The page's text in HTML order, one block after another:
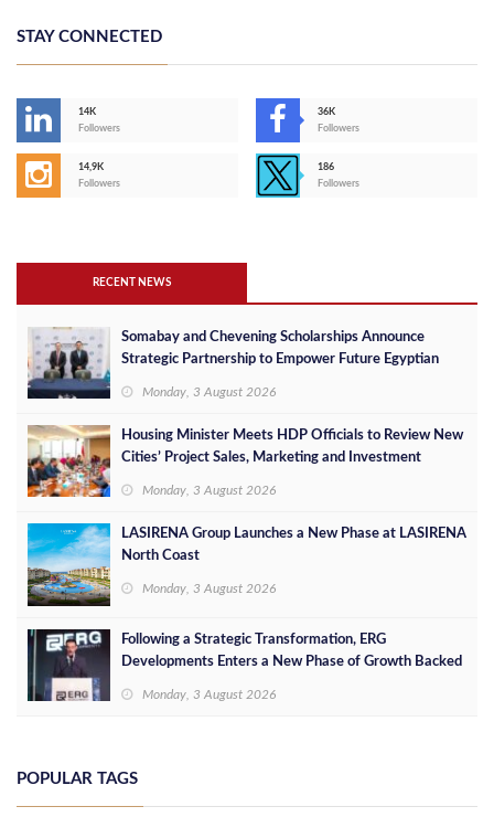
STAY CONNECTED
14K
Followers
36K
Followers
14,9K
Followers
186
Followers
RECENT NEWS
Somabay and Chevening Scholarships Announce
Strategic Partnership to Empower Future Egyptian
Monday, 3 August 2026
Housing Minister Meets HDP Officials to Review New
Cities’ Project Sales, Marketing and Investment
Monday, 3 August 2026
LASIRENA Group Launches a New Phase at LASIRENA
North Coast
Monday, 3 August 2026
Following a Strategic Transformation, ERG
Developments Enters a New Phase of Growth Backed
Monday, 3 August 2026
POPULAR TAGS